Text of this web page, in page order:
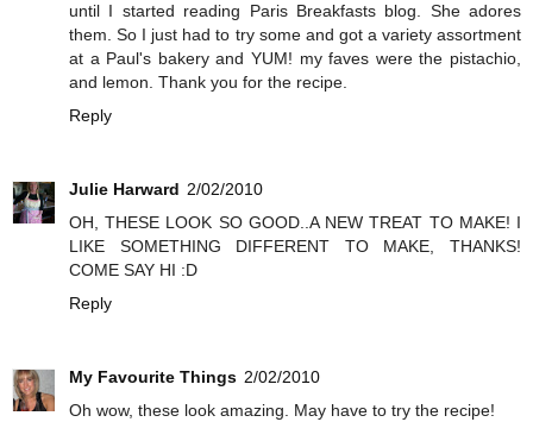
until I started reading Paris Breakfasts blog. She adores
them. So I just had to try some and got a variety assortment
at a Paul's bakery and YUM! my faves were the pistachio,
and lemon. Thank you for the recipe.
Reply
Julie Harward 2/02/2010
OH, THESE LOOK SO GOOD..A NEW TREAT TO MAKE! I
LIKE SOMETHING DIFFERENT TO MAKE, THANKS!
COME SAY HI :D
Reply
My Favourite Things 2/02/2010
Oh wow, these look amazing. May have to try the recipe!